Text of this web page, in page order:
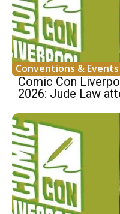
Conventions & Events
Comic Con
2026: Jude Law